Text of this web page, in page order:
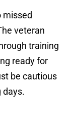
missed
veteran
training
ready for
be cautious
days.